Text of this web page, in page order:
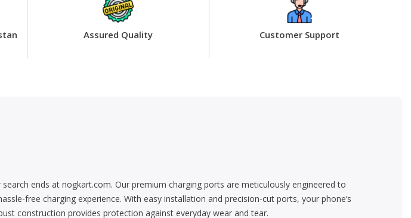
Assured Quality Customer Support
search ends at nogkart.com. Our premium charging ports are meticulously engineered to
free charging experience. With easy installation and precision-cut ports, your phone’s
construction provides protection against everyday wear and tear.